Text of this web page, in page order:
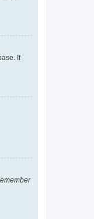
If